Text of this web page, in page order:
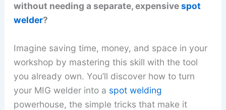
without needing a separate, expensivespot
welder?
Imagine saving time, money, and space in your
workshop by mastering this skill with the tool
you already own. You’ll discover how to turn
your MIG welder into a spot welding
powerhouse, the simple tricks that make it